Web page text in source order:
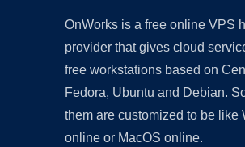
OnWorks is a free online VPS
provider that gives cloud
free workstations based on
Fedora, Ubuntu and Debian.
them are customized to be like
online or MacOS online.